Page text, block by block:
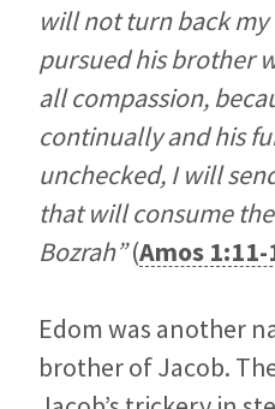
will not turn back my
pursued his brother
all compassion,
continually and his
unchecked, I will
that will consume
Bozrah”(Amos 1:11-
Edom was another
brother of Jacob.